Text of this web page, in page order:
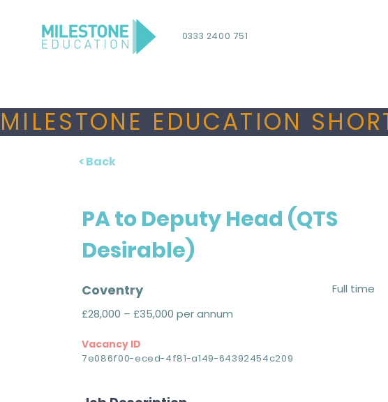
0333 2400 751
MILESTONE EDUCATION
< Back
PA to Deputy Head (QTS
Desirable)
Coventry
Full time
£28,000 – £35,000 per annum
Vacancy ID
7e086f00-eced-4f81-a149-64392454c209